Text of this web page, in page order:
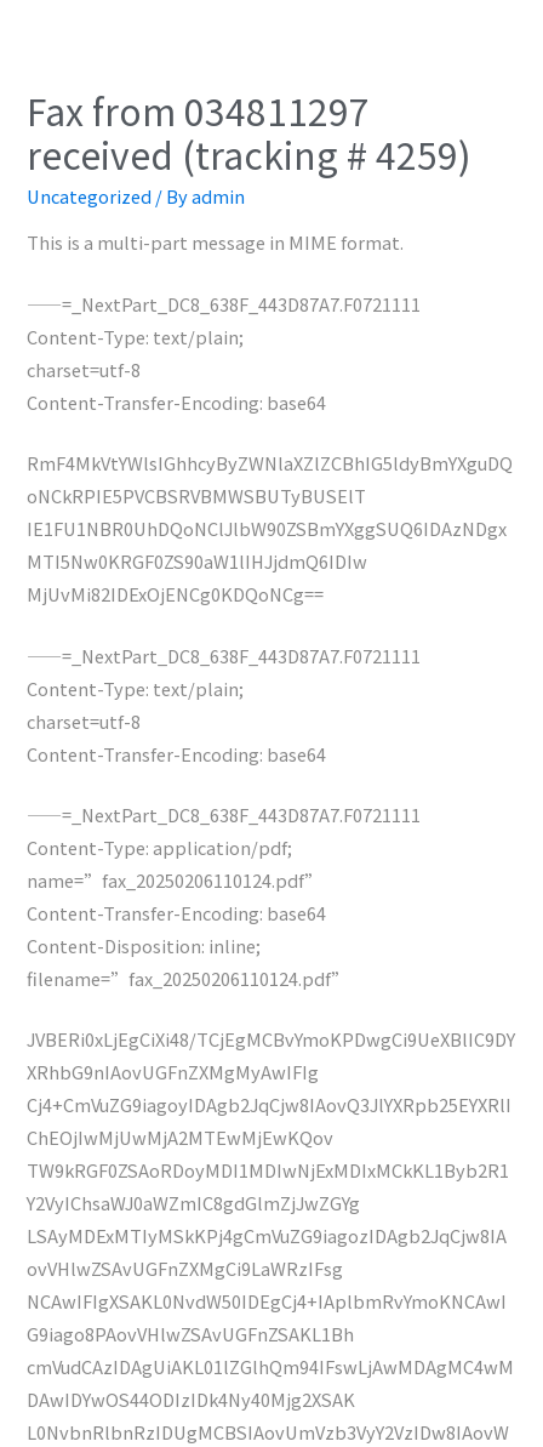
Fax from 034811297
received (tracking # 4259)
Uncategorized / Byadmin
This is a multi-part message in MIME format.
——=_NextPart_DC8_638F_443D87A7.F0721111
Content-Type: text/plain;
charset=utf-8
Content-Transfer-Encoding: base64
RmF4MkVtYWlsIGhhcyByZWNlaXZlZCBhIG5ldyBmYXguDQ
oNCkRPIE5PVCBSRVBMWSBUTyBUSElT
IE1FU1NBR0UhDQoNClJlbW90ZSBmYXggSUQ6IDAzNDgx
MTI5Nw0KRGF0ZS90aW1lIHJjdmQ6IDIw
MjUvMi82IDExOjENCg0KDQoNCg==
——=_NextPart_DC8_638F_443D87A7.F0721111
Content-Type: text/plain;
charset=utf-8
Content-Transfer-Encoding: base64
——=_NextPart_DC8_638F_443D87A7.F0721111
Content-Type: application/pdf;
name=”fax_20250206110124.pdf”
Content-Transfer-Encoding: base64
Content-Disposition: inline;
filename=”fax_20250206110124.pdf”
JVBERi0xLjEgCiXi48/TCjEgMCBvYmoKPDwgCi9UeXBlIC9DY
XRhbG9nIAovUGFnZXMgMyAwIFIg
Cj4+CmVuZG9iagoyIDAgb2JqCjw8IAovQ3JlYXRpb25EYXRlI
ChEOjIwMjUwMjA2MTEwMjEwKQov
TW9kRGF0ZSAoRDoyMDI1MDIwNjExMDIxMCkKL1Byb2R1
Y2VyIChsaWJ0aWZmIC8gdGlmZjJwZGYg
LSAyMDExMTIyMSkKPj4gCmVuZG9iagozIDAgb2JqCjw8IA
ovVHlwZSAvUGFnZXMgCi9LaWRzIFsg
NCAwIFIgXSAKL0NvdW50IDEgCj4+IAplbmRvYmoKNCAwI
G9iago8PAovVHlwZSAvUGFnZSAKL1Bh
cmVudCAzIDAgUiAKL01lZGlhQm94IFswLjAwMDAgMC4wM
DAwIDYwOS44ODIzIDk4Ny40Mjg2XSAK
L0NvbnRlbnRzIDUgMCBSIAovUmVzb3VyY2VzIDw8IAovW